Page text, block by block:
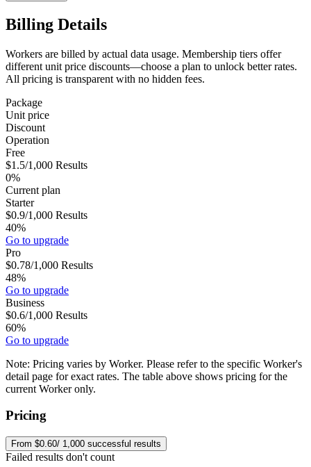
Billing Details
Workers are billed by actual data usage. Membership tiers offer
different unit price discounts—choose a plan to unlock better rates.
All pricing is transparent with no hidden fees.
Package
Unit price
Discount
Operation
Free
$1.5/1,000 Results
0%
Current plan
Starter
$0.9/1,000 Results
40%
Go to upgrade
Pro
$0.78/1,000 Results
48%
Go to upgrade
Business
$0.6/1,000 Results
60%
Go to upgrade
Note: Pricing varies by Worker. Please refer to the specific Worker's
detail page for exact rates. The table above shows pricing for the
current Worker only.
Pricing
From $0.60/ 1,000 successful results
Failed results don't count